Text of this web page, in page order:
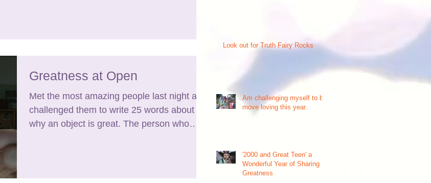
Greatness at Open
Met the most amazing people last night and
challenged them to write 25 words about
why an object is great. The person who
Look out for Truth Fairy Rocks
Am challenging myself to be
move loving this year.
'2000 and Great Teen' a
Wonderful Year of Sharing
Greatness